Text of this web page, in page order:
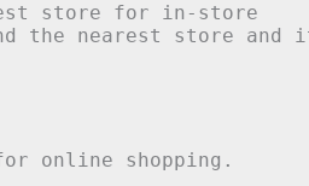
store for in-store
the nearest store and
online shopping.